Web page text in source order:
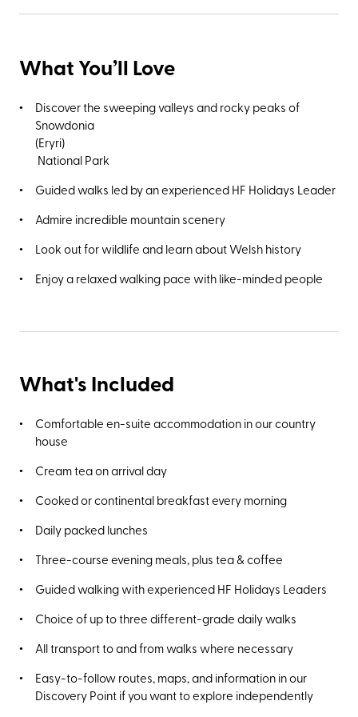
hills known as the Rhinogs, and climbing the rugged
Dolgellau, the small market town best known for its once
used to remove fats and grease from the wool cloth can
still be seen along the Afon Aran River). With only 21
rooms, it's one of HF Holidays' smaller country houses and
40% of it's rooms are reserved for singles, making it easier
What You’ll Love
Discover the sweeping valleys and rocky peaks of
Snowdonia
(Eryri)
National Park
Guided walks led by an experienced HF Holidays Leader
Admire incredible mountain scenery
Look out for wildlife and learn about Welsh history
Enjoy a relaxed walking pace with like-minded people
What's Included
Comfortable en-suite accommodation in our country
house
Cream tea on arrival day
Cooked or continental breakfast every morning
Daily packed lunches
Three-course evening meals, plus tea & coffee
Guided walking with experienced HF Holidays Leaders
Choice of up to three different-grade daily walks
All transport to and from walks where necessary
Easy-to-follow routes, maps, and information in our
Discovery Point if you want to explore independently